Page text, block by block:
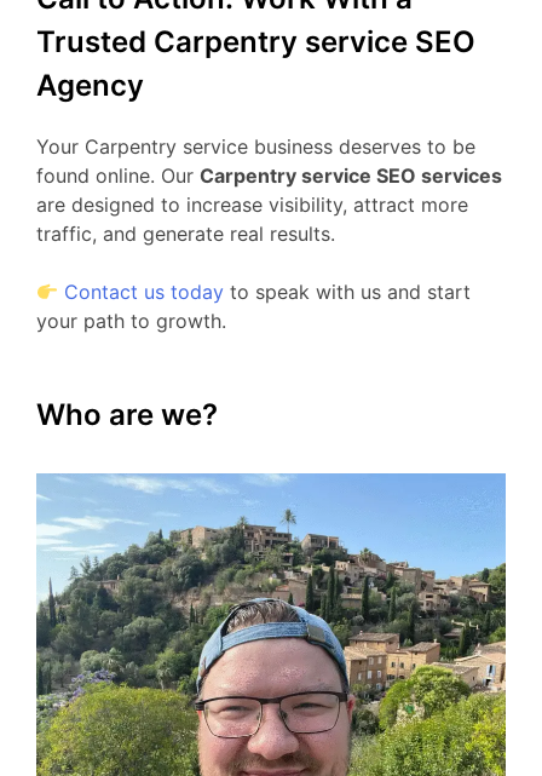
Trusted Carpentry service SEO
Agency
Your Carpentry service business deserves to be
found online. Our Carpentry service SEO services
are designed to increase visibility, attract more
traffic, and generate real results.
Contact us today to speak with us and start
your path to growth.
Who are we?